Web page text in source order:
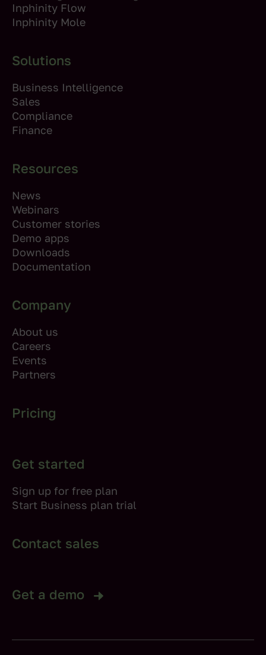
Inphinity Flow
Inphinity Mole
Solutions
Business Intelligence
Sales
Compliance
Finance
Resources
News
Webinars
Customer stories
Demo apps
Downloads
Documentation
Company
About us
Careers
Events
Partners
Pricing
Get started
Sign up for free plan
Start Business plan trial
Contact sales
Get a demo